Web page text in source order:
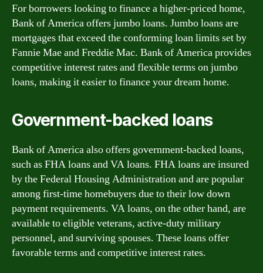
For borrowers looking to finance a higher-priced home,
Bank of America offers jumbo loans. Jumbo loans are
mortgages that exceed the conforming loan limits set by
Fannie Mae and Freddie Mac. Bank of America provides
competitive interest rates and flexible terms on jumbo
loans, making it easier to finance your dream home.
Government-backed loans
Bank of America also offers government-backed loans,
such as FHA loans and VA loans. FHA loans are insured
by the Federal Housing Administration and are popular
among first-time homebuyers due to their low down
payment requirements. VA loans, on the other hand, are
available to eligible veterans, active-duty military
personnel, and surviving spouses. These loans offer
favorable terms and competitive interest rates.